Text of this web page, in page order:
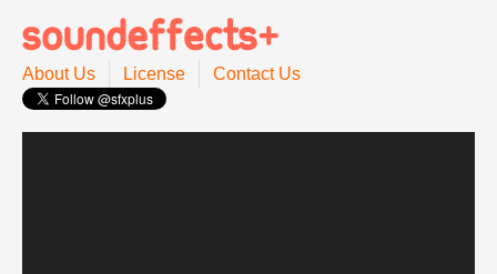
About Us License Contact Us